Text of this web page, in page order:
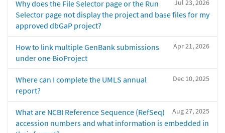
Jul 23, 2026
Why does the File Selector page or the Run
Selector page not display the project and base files for my
approved dbGaP project?
Apr 21, 2026
How to link multiple GenBank submissions
under one BioProject
Dec 10, 2025
Where can I complete the UMLS annual
report?
Aug 27, 2025
What are NCBI Reference Sequence (RefSeq)
accession numbers and what information is embedded in